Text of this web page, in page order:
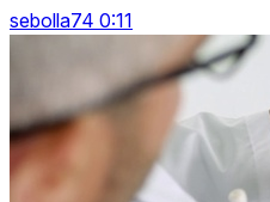
sebolla74 0:11